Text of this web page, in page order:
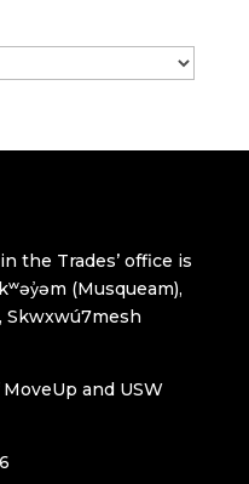
the Trades’ office is
(Musqueam),
Skwxwú7mesh
and USW